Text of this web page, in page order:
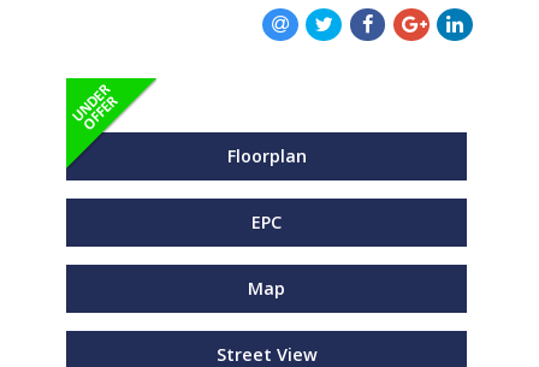
Floorplan
EPC
Map
Street View